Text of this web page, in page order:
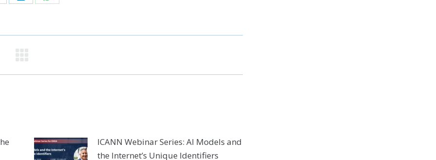
Share
LinkedIn
Share
WhatsApp
ICANN Webinar Series: AI Models and
the Internet’s Unique Identifiers